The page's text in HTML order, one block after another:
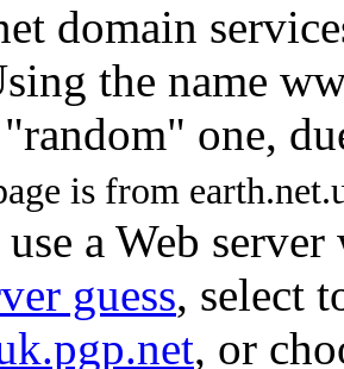
domain
the name
one,
is from
use a Web
guess, select
, or